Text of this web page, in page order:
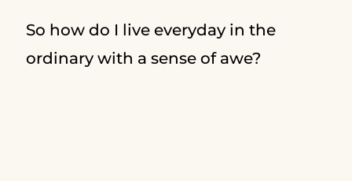
So how do I live everyday in the
ordinary with a sense of awe?